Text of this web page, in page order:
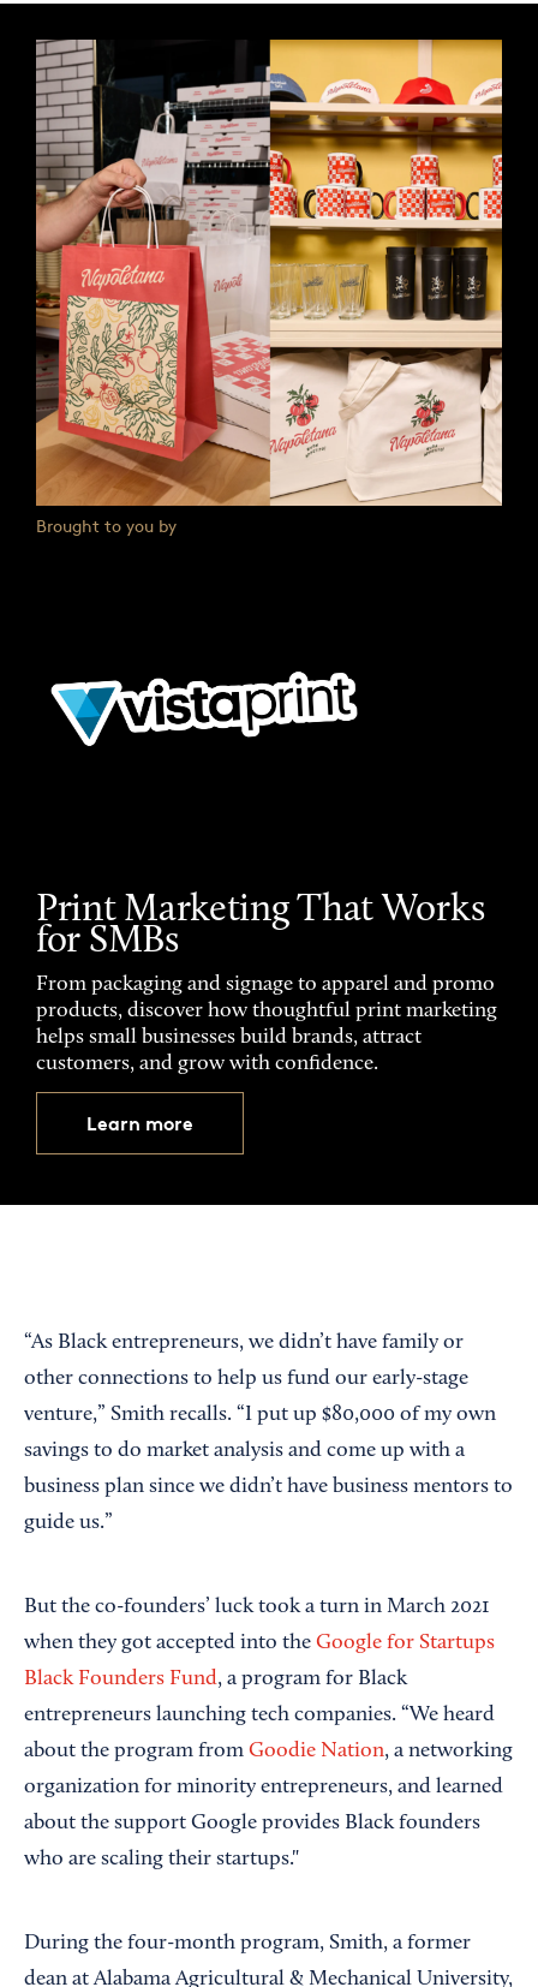
Brought to you by
Print Marketing That Works
for SMBs
From packaging and signage to apparel and promo
products, discover how thoughtful print marketing
helps small businesses build brands, attract
customers, and grow with confidence.
Learn more
“As Black entrepreneurs, we didn’t have family or
other connections to help us fund our early-stage
venture,” Smith recalls. “I put up $80,000 of my own
savings to do market analysis and come up with a
business plan since we didn’t have business mentors to
guide us.”
But the co-founders’ luck took a turn in March 2021
when they got accepted into the Google for Startups
Black Founders Fund, a program for Black
entrepreneurs launching tech companies. “We heard
about the program from Goodie Nation, a networking
organization for minority entrepreneurs, and learned
about the support Google provides Black founders
who are scaling their startups."
During the four-month program, Smith, a former
dean at Alabama Agricultural & Mechanical University,